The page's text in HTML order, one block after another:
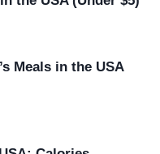
Meals in the USA